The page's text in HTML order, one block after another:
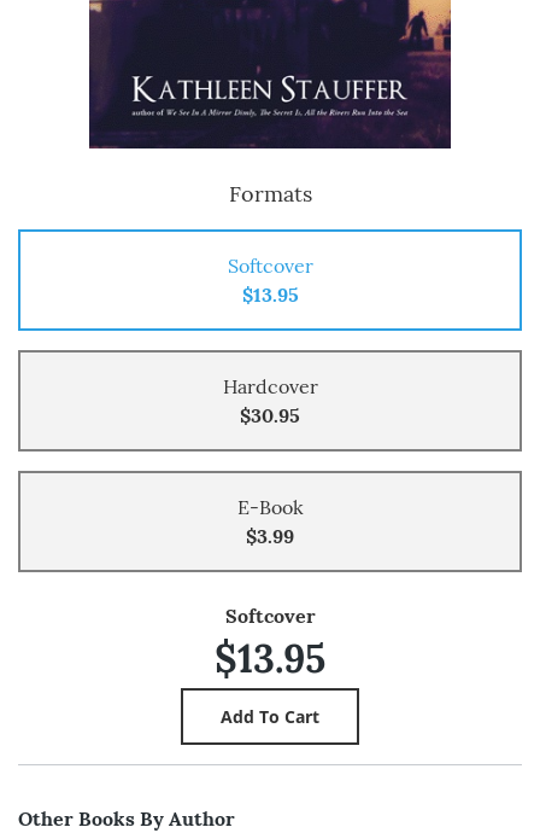
Formats
Softcover
$13.95
Hardcover
$30.95
E-Book
$3.99
Softcover
$13.95
Other Books By Author